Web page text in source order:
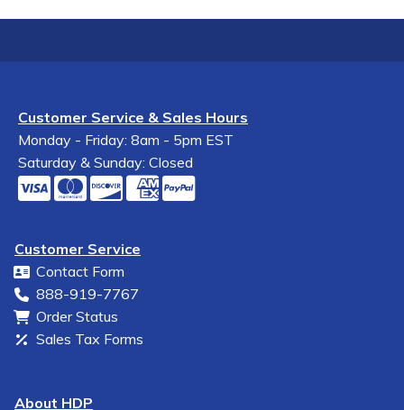
Customer Service & Sales Hours
Monday - Friday: 8am - 5pm EST
Saturday & Sunday: Closed
Customer Service
Contact Form
888-919-7767
Order Status
Sales Tax Forms
About HDP